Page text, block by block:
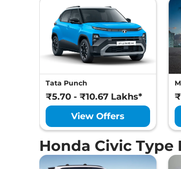
Tata Punch
₹5.70 - ₹10.67 Lakhs*
View Offers
Honda Civic Type